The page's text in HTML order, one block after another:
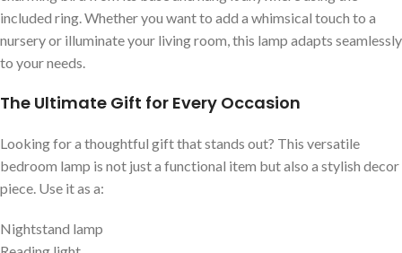
included ring. Whether you want to add a whimsical touch to a
nursery or illuminate your living room, this lamp adapts seamlessly
to your needs.
The Ultimate Gift for Every Occasion
Looking for a thoughtful gift that stands out? This versatile
bedroom lamp is not just a functional item but also a stylish decor
piece. Use it as a:
Nightstand lamp